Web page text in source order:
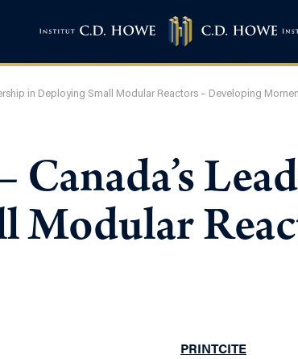
in Deploying Small Modular Reactors – Developing
Canada’s
Modular
PRINTCITE